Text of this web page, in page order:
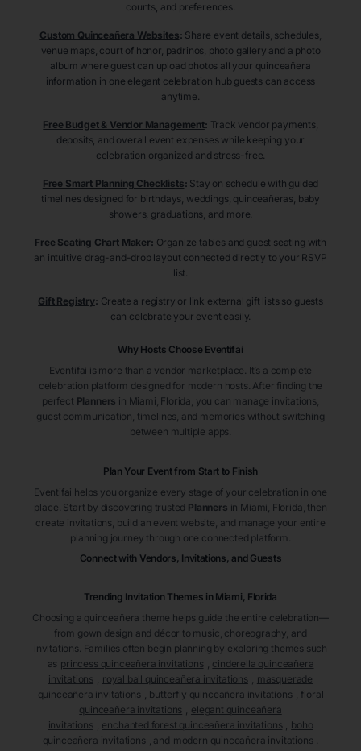
counts, and preferences.
Custom Quinceañera Websites: Share event details, schedules,
venue maps, court of honor, padrinos, photo gallery and a photo
album where guest can upload photos all your quinceañera
information in one elegant celebration hub guests can access
anytime.
Free Budget & Vendor Management: Track vendor payments,
deposits, and overall event expenses while keeping your
celebration organized and stress-free.
Free Smart Planning Checklists: Stay on schedule with guided
timelines designed for birthdays, weddings, quinceañeras, baby
showers, graduations, and more.
Free Seating Chart Maker: Organize tables and guest seating with
an intuitive drag-and-drop layout connected directly to your RSVP
list.
Gift Registry: Create a registry or link external gift lists so guests
can celebrate your event easily.
Why Hosts Choose Eventifai
Eventifai is more than a vendor marketplace. It’s a complete
celebration platform designed for modern hosts. After finding the
perfect Planners in Miami , Florida , you can manage invitations,
guest communication, timelines, and memories without switching
between multiple apps.
Plan Your Event from Start to Finish
Eventifai helps you organize every stage of your celebration in one
place. Start by discovering trusted Planners in Miami , Florida , then
create invitations, build an event website, and manage your entire
planning journey through one connected platform.
Connect with Vendors, Invitations, and Guests
Trending Invitation Themes in Miami, Florida
Choosing a quinceañera theme helps guide the entire celebration—
from gown design and décor to music, choreography, and
invitations. Families often begin planning by exploring themes such
as princess quinceañera invitations
cinderella quinceañera
invitations
royal ball quinceañera invitations
masquerade
quinceañera invitations
butterfly quinceañera invitations
floral
quinceañera invitations
elegant quinceañera
invitations
enchanted forest quinceañera invitations
boho
quinceañera invitations
, and modern quinceañera invitations .